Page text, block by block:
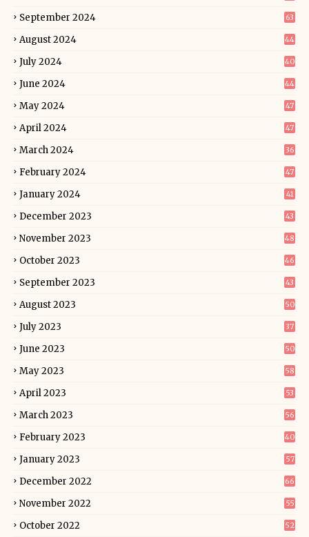
September 2024
63
August 2024 44
July 2024 40
June 2024 44
May 2024 47
April 2024 47
March 2024 36
February 2024 47
January 2024 41
December 2023 43
November 2023 48
October 2023 46
September 2023 43
August 2023 50
July 2023 37
June 2023 50
May 2023 58
April 2023 53
March 2023 56
February 2023 40
January 2023 57
December 2022 66
November 2022 55
October 2022 52